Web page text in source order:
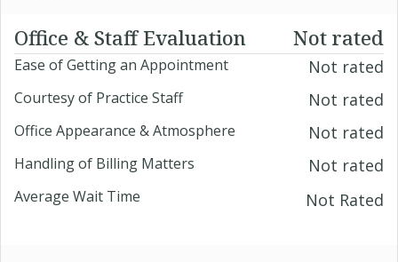
Office & Staff Evaluation Not rated
Ease of Getting an Appointment Not rated
Courtesy of Practice Staff Not rated
Office Appearance & Atmosphere Not rated
Handling of Billing Matters Not rated
Average Wait Time Not Rated